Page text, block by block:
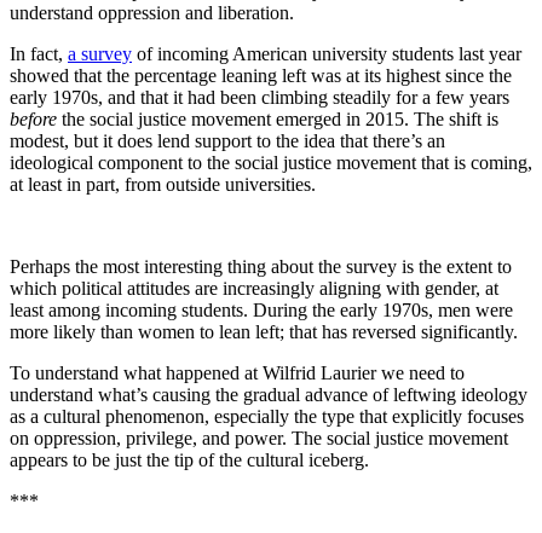
understand oppression and liberation.
In fact, a survey of incoming American university students last year
showed that the percentage leaning left was at its highest since the
early 1970s, and that it had been climbing steadily for a few years
before the social justice movement emerged in 2015. The shift is
modest, but it does lend support to the idea that there’s an
ideological component to the social justice movement that is coming,
at least in part, from outside universities.
Perhaps the most interesting thing about the survey is the extent to
which political attitudes are increasingly aligning with gender, at
least among incoming students. During the early 1970s, men were
more likely than women to lean left; that has reversed significantly.
To understand what happened at Wilfrid Laurier we need to
understand what’s causing the gradual advance of leftwing ideology
as a cultural phenomenon, especially the type that explicitly focuses
on oppression, privilege, and power. The social justice movement
appears to be just the tip of the cultural iceberg.
***